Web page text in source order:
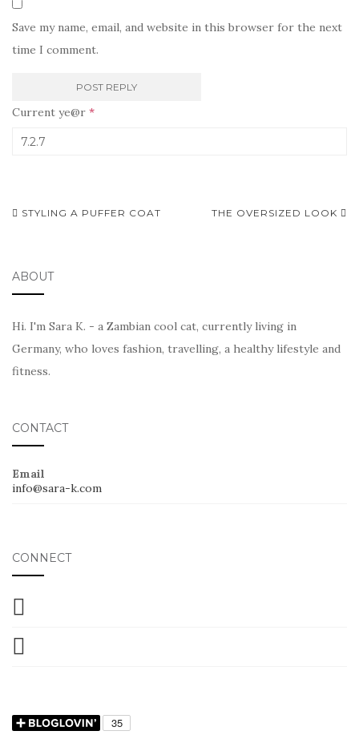
Save my name, email, and website in this browser for the next
time I comment.
Current ye@r *
Post
STYLING A PUFFER COAT THE OVERSIZED LOOK
ABOUT
Hi. I'm Sara K. - a Zambian cool cat, currently living in
Germany, who loves fashion, travelling, a healthy lifestyle and
fitness.
CONTACT
Email
info@sara-k.com
CONNECT